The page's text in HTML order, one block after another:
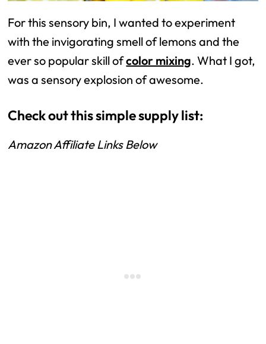
For this sensory bin, I wanted to experiment
with the invigorating smell of lemons and the
ever so popular skill ofcolor mixing. What I got,
was a sensory explosion of awesome.
Check out this simple supply list:
Amazon Affiliate Links Below